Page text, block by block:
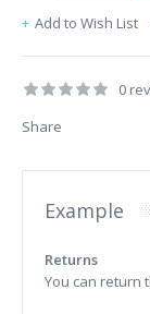
Add to Wish List
0
Share
Example
Returns
You can return